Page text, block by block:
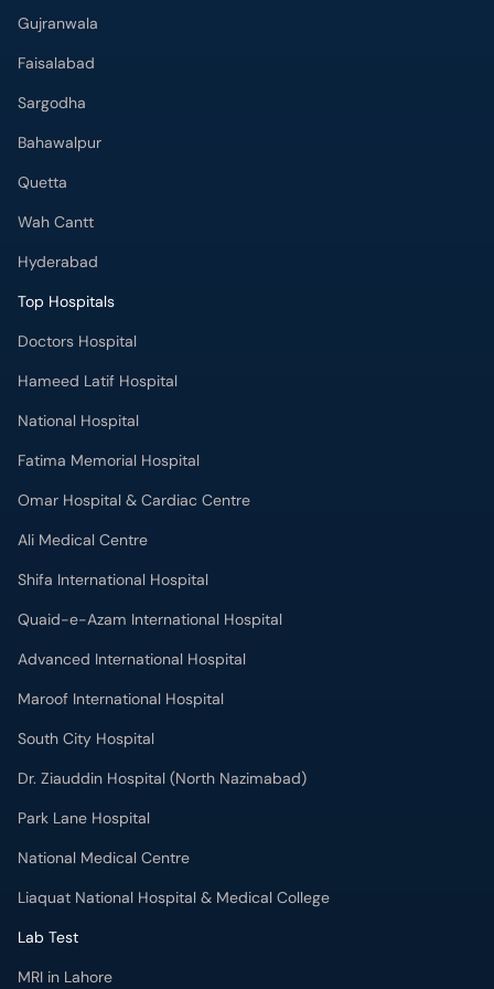
Gujranwala
Faisalabad
Sargodha
Bahawalpur
Quetta
Wah Cantt
Hyderabad
Top Hospitals
Doctors Hospital
Hameed Latif Hospital
National Hospital
Fatima Memorial Hospital
Omar Hospital & Cardiac Centre
Ali Medical Centre
Shifa International Hospital
Quaid-e-Azam International Hospital
Advanced International Hospital
Maroof International Hospital
South City Hospital
Dr. Ziauddin Hospital (North Nazimabad)
Park Lane Hospital
National Medical Centre
Liaquat National Hospital & Medical College
Lab Test
MRI in Lahore